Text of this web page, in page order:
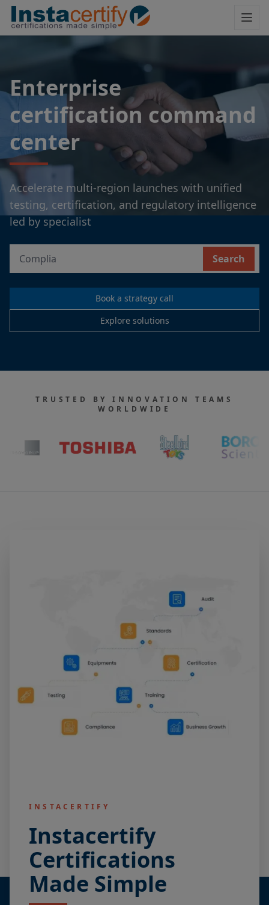
Enterprise
certification command
center
Accelerate multi-region launches with unified
testing, certification, and regulatory intelligence
led by specialist
Search
Book a strategy call
Explore solutions
TRUSTED BY INNOVATION TEAMS
WORLDWIDE
INSTACERTIFY
Instacertify
Certifications
Made Simple